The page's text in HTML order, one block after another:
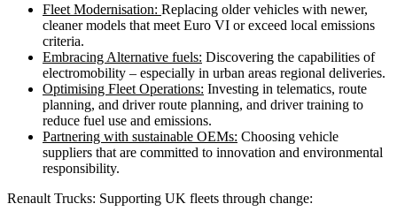
Fleet Modernisation: Replacing older vehicles with newer,
cleaner models that meet Euro VI or exceed local emissions
criteria.
Embracing Alternative fuels: Discovering the capabilities of
electromobility – especially in urban areas regional deliveries.
Optimising Fleet Operations: Investing in telematics, route
planning, and driver route planning, and driver training to
reduce fuel use and emissions.
Partnering with sustainable OEMs: Choosing vehicle
suppliers that are committed to innovation and environmental
responsibility.
Renault Trucks: Supporting UK fleets through change: